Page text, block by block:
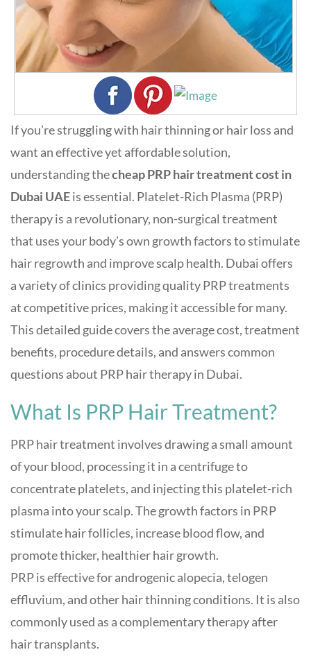
If you’re struggling with hair thinning or hair loss and
want an effective yet affordable solution,
understanding thecheap PRP hair treatment cost in
Dubai UAEis essential. Platelet-Rich Plasma (PRP)
therapy is a revolutionary, non-surgical treatment
that uses your body’s own growth factors to stimulate
hair regrowth and improve scalp health. Dubai offers
a variety of clinics providing quality PRP treatments
at competitive prices, making it accessible for many.
This detailed guide covers the average cost, treatment
benefits, procedure details, and answers common
questions about PRP hair therapy in Dubai.
What Is PRP Hair Treatment?
PRP hair treatment involves drawing a small amount
of your blood, processing it in a centrifuge to
concentrate platelets, and injecting this platelet-rich
plasma into your scalp. The growth factors in PRP
stimulate hair follicles, increase blood flow, and
promote thicker, healthier hair growth.
PRP is effective for androgenic alopecia, telogen
effluvium, and other hair thinning conditions. It is also
commonly used as a complementary therapy after
hair transplants.